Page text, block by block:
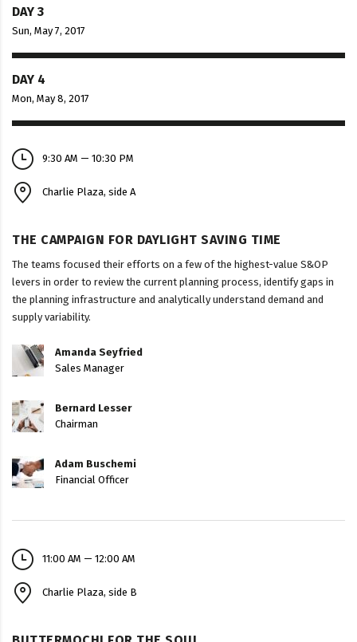
9:30 AM — 10:30 PM
Charlie Plaza, side A
THE CAMPAIGN FOR DAYLIGHT SAVING TIME
The teams focused their efforts on a few of the highest-value S&OP
levers in order to review the current planning process, identify gaps in
the planning infrastructure and analytically understand demand and
supply variability.
Amanda Seyfried
Sales Manager
Bernard Lesser
Chairman
Adam Buschemi
Financial Officer
11:00 AM — 12:00 AM
Charlie Plaza, side B
DAY 3
Sun, May 7, 2017
DAY 4
Mon, May 8, 2017